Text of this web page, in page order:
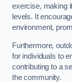
exercise, making
levels. It
environment,
Furthermore,
for individuals to
contributing to a
the community.